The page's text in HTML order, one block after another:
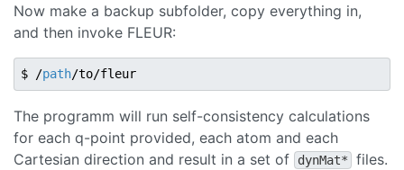
Now make a backup subfolder, copy everything in,
and then invoke FLEUR:
$ /path
The programm will run self-consistency calculations
for each q-point provided, each atom and each
Cartesian direction and result in a set of
dynMat*
files.